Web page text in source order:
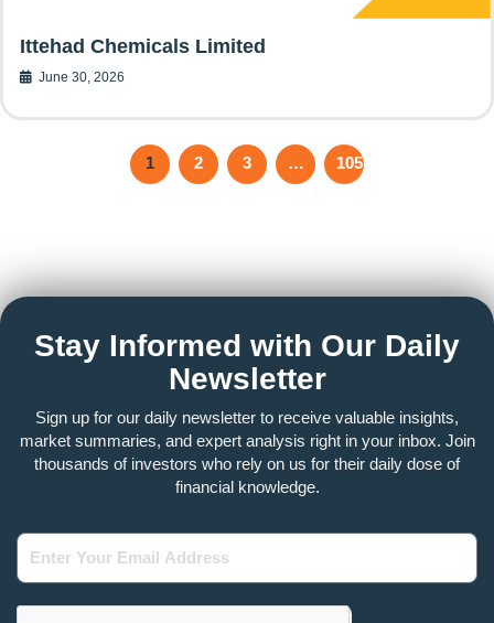
Ittehad Chemicals Limited
June 30, 2026
1 2 3 … 105
Stay Informed with Our Daily
Newsletter
Sign up for our daily newsletter to receive valuable insights,
market summaries, and expert analysis right in your inbox. Join
thousands of investors who rely on us for their daily dose of
financial knowledge.
Enter
Your
Email
Address